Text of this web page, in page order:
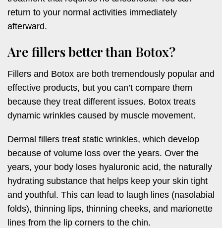
return to your normal activities immediately
afterward.
Are fillers better than Botox?
Fillers and Botox are both tremendously popular and
effective products, but you can’t compare them
because they treat different issues. Botox treats
dynamic wrinkles caused by muscle movement.
Dermal fillers treat static wrinkles, which develop
because of volume loss over the years. Over the
years, your body loses hyaluronic acid, the naturally
hydrating substance that helps keep your skin tight
and youthful. This can lead to laugh lines (nasolabial
folds), thinning lips, thinning cheeks, and marionette
lines from the lip corners to the chin.